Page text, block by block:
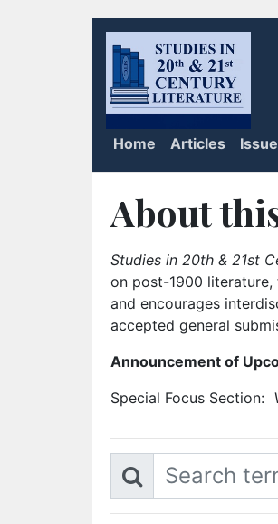
Home Articles
About
Studies in 20th & 21st
on post-1900 literature,
and encourages
accepted general
Announcement of
Special Focus Section: